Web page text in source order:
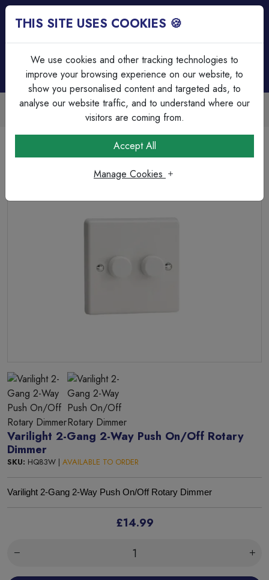
Trade Accounts Available
Easy invoicing & bulk discounts
Dimmer Switches
Varilight 2-Gang 2-Way Push On/Off Rotary Dimmer
Varilight 2-Gang 2-Way Push On/Off Rotary
Dimmer
SKU: HQ83W | AVAILABLE TO ORDER
Varilight 2-Gang 2-Way Push On/Off Rotary Dimmer
£14.99
THIS SITE USES COOKIES 🍪
We use cookies and other tracking technologies to
improve your browsing experience on our website, to
show you personalised content and targeted ads, to
analyse our website traffic, and to understand where our
visitors are coming from.
Accept All
Manage Cookies